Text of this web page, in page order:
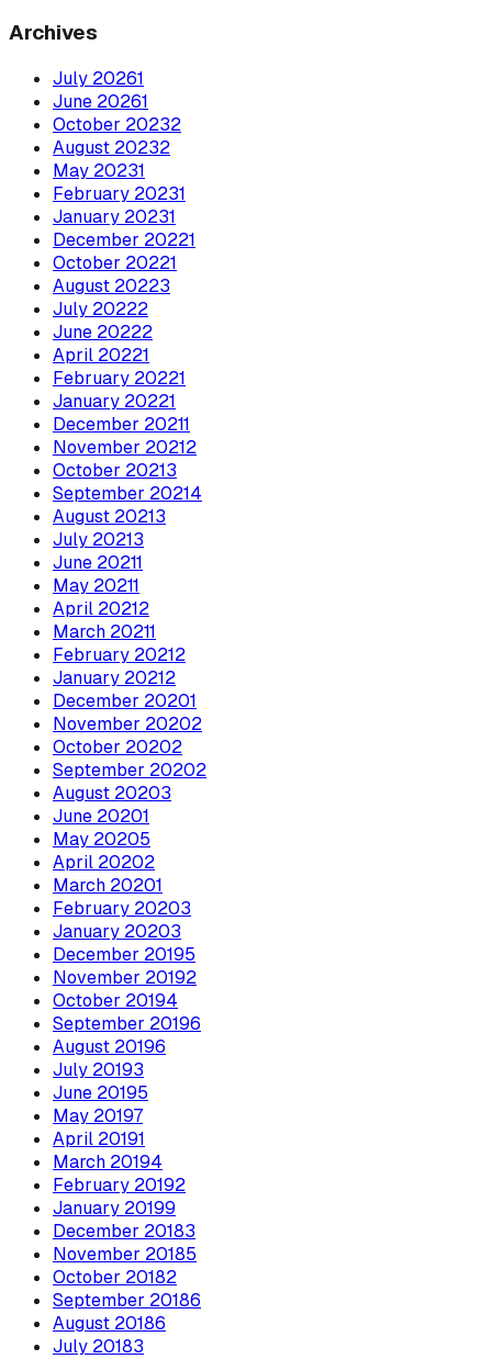
Archives
July 20261
June 20261
October 20232
August 20232
May 20231
February 20231
January 20231
December 20221
October 20221
August 20223
July 20222
June 20222
April 20221
February 20221
January 20221
December 20211
November 20212
October 20213
September 20214
August 20213
July 20213
June 20211
May 20211
April 20212
March 20211
February 20212
January 20212
December 20201
November 20202
October 20202
September 20202
August 20203
June 20201
May 20205
April 20202
March 20201
February 20203
January 20203
December 20195
November 20192
October 20194
September 20196
August 20196
July 20193
June 20195
May 20197
April 20191
March 20194
February 20192
January 20199
December 20183
November 20185
October 20182
September 20186
August 20186
July 20183